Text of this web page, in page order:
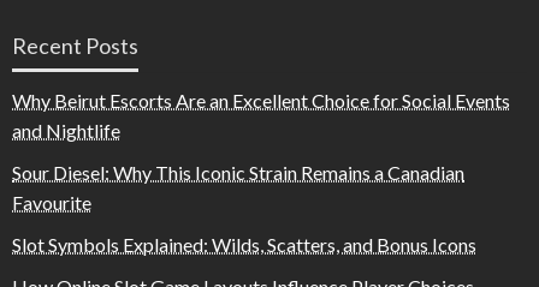
Recent Posts
Why Beirut Escorts Are an Excellent Choice for Social Events
and Nightlife
Sour Diesel: Why This Iconic Strain Remains a Canadian
Favourite
Slot Symbols Explained: Wilds, Scatters, and Bonus Icons